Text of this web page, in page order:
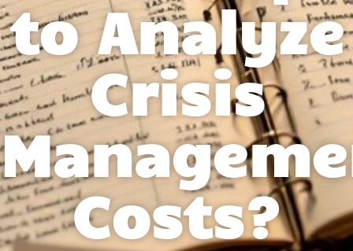
to Analyze
Crisis
Costs?